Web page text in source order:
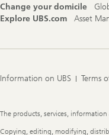
Change your domicile
Explore UBS.com
Asset
Information on UBS Terms
Legal
The products, services,
Copying, editing, modifying,